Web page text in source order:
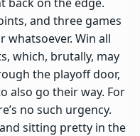
and three games
Win all
which, brutally, may
the playoff door,
also go their way. For
no such urgency.
sitting pretty in the